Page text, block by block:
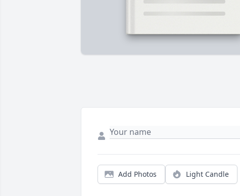
Add Photos Light Candle